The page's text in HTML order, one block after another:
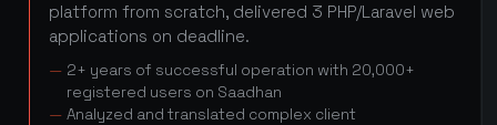
platform from scratch, delivered 3 PHP/Laravel web
applications on deadline.
2+ years of successful operation with 20,000+
registered users on Saadhan
Analyzed and translated complex client